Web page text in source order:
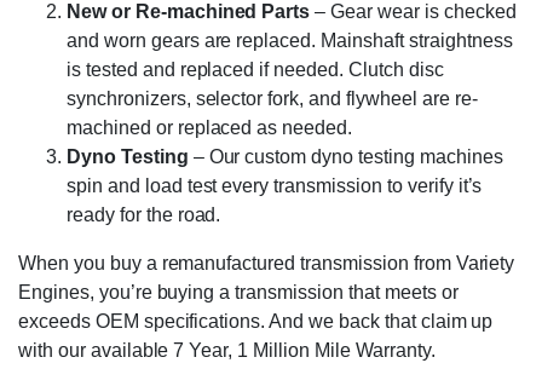
New or Re-machined Parts – Gear wear is checked
and worn gears are replaced. Mainshaft straightness
is tested and replaced if needed. Clutch disc
synchronizers, selector fork, and flywheel are re-
machined or replaced as needed.
Dyno Testing – Our custom dyno testing machines
spin and load test every transmission to verify it’s
ready for the road.
When you buy a remanufactured transmission from Variety
Engines, you’re buying a transmission that meets or
exceeds OEM specifications. And we back that claim up
with our available 7 Year, 1 Million Mile Warranty.